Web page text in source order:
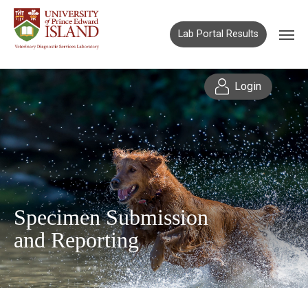
Lab Portal Results
Login
Specimen Submission
and Reporting